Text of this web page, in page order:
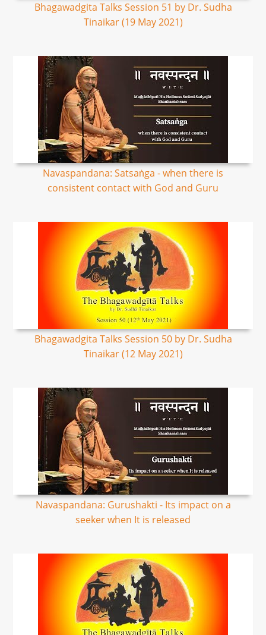
Bhagawadgita Talks Session 51 by Dr. Sudha
Tinaikar (19 May 2021)
Navaspandana: Satsaṅga - when there is
consistent contact with God and Guru
Bhagawadgita Talks Session 50 by Dr. Sudha
Tinaikar (12 May 2021)
Navaspandana: Gurushakti - Its impact on a
seeker when It is released